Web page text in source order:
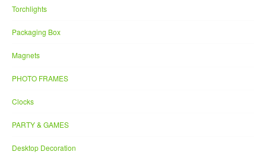
Torchlights
Packaging Box
Magnets
PHOTO FRAMES
Clocks
PARTY & GAMES
Desktop Decoration